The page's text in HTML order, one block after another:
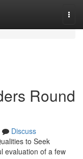
Round
Discuss
to Seek
evaluation of a few